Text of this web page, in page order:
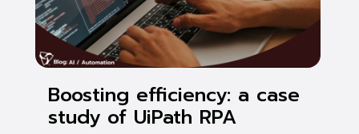
Boosting efficiency: a case
study of UiPath RPA